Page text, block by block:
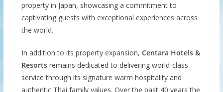
property in Japan, showcasing a commitment to
captivating guests with exceptional experiences across
the world.
In addition to its property expansion, Centara Hotels &
Resortsremains dedicated to delivering world-class
service through its signature warm hospitality and
authentic Thai family values. Over the past 40 years the